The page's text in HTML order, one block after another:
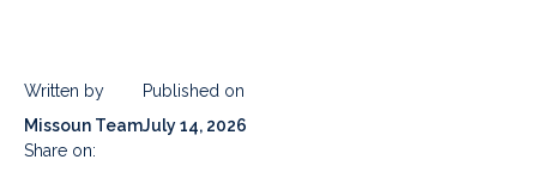
Written by
Missoun Team
Published on
July 14, 2026
Share on: